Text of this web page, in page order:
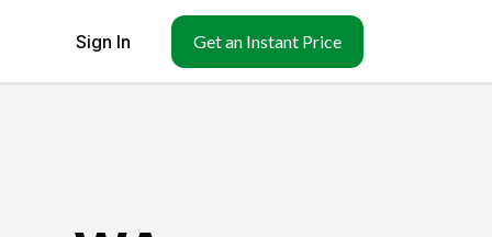
Sign In Get an Instant Price